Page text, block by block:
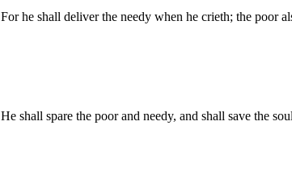
For he shall deliver the needy when he crieth; the poor
He shall spare the poor and needy, and shall save the